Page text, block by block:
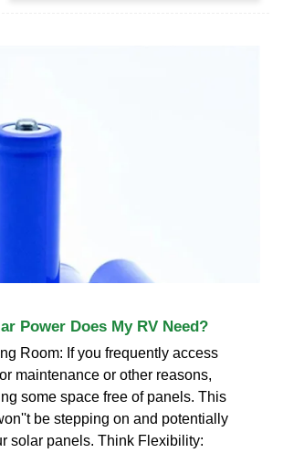
Power Does My RV Need?
Room: If you frequently access
maintenance or other reasons,
some space free of panels. This
be stepping on and potentially
solar panels. Think Flexibility: